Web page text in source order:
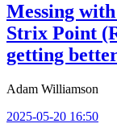
Messing
Strix Point
getting
Adam Williamson
2025-05-20 16:50